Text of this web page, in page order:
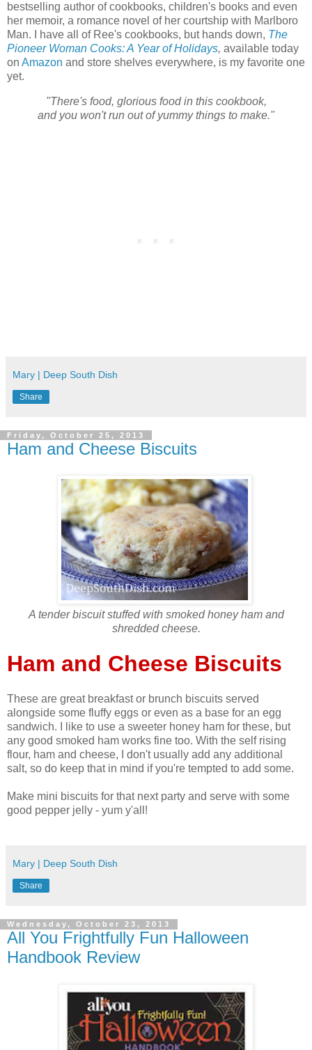
bestselling author of cookbooks, children's books and even
her memoir, a romance novel of her courtship with Marlboro
Man. I have all of Ree's cookbooks, but hands down, The
Pioneer Woman Cooks: A Year of Holidays, available today
on Amazon and store shelves everywhere, is my favorite one
yet.
"There's food, glorious food in this cookbook,
and you won't run out of yummy things to make."
Mary | Deep South Dish
Share
Friday, October 25, 2013
Ham and Cheese Biscuits
A tender biscuit stuffed with smoked honey ham and
shredded cheese.
Ham and Cheese Biscuits
These are great breakfast or brunch biscuits served
alongside some fluffy eggs or even as a base for an egg
sandwich. I like to use a sweeter honey ham for these, but
any good smoked ham works fine too. With the self rising
flour, ham and cheese, I don't usually add any additional
salt, so do keep that in mind if you're tempted to add some.
Make mini biscuits for that next party and serve with some
good pepper jelly - yum y'all!
Mary | Deep South Dish
Share
Wednesday, October 23, 2013
All You Frightfully Fun Halloween
Handbook Review